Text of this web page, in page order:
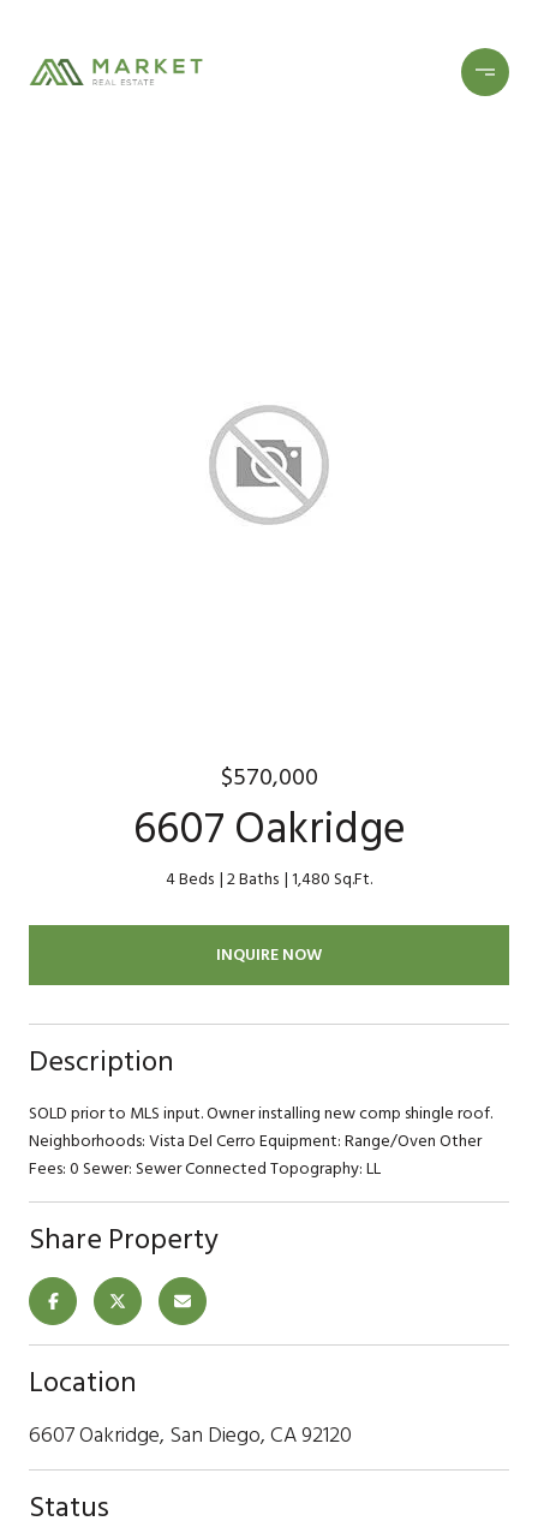
$570,000
6607 Oakridge
4 Beds 2 Baths 1,480 Sq.Ft.
INQUIRE NOW
Description
SOLD prior to MLS input. Owner installing new comp shingle roof.
Neighborhoods: Vista Del Cerro Equipment: Range/Oven Other
Fees: 0 Sewer: Sewer Connected Topography: LL
Share Property
Location
6607 Oakridge, San Diego, CA 92120
Status